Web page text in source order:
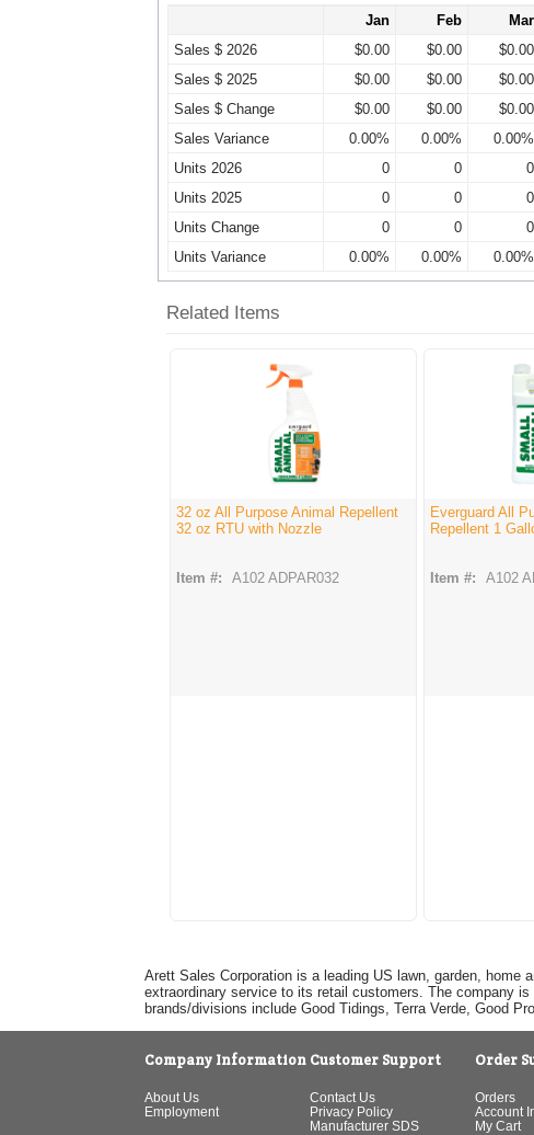
Jan Feb Mar
Sales $ 2026
$0.00 $0.00 $0.00
Sales $ 2025
$0.00 $0.00 $0.00
Sales $ Change
$0.00 $0.00 $0.00
Sales Variance
0.00% 0.00% 0.00%
Units 2026
0 0 0
Units 2025
0 0 0
Units Change
0 0 0
Units Variance
0.00% 0.00% 0.00%
Related Items
32 oz All Purpose Animal Repellent
32 oz RTU with Nozzle
Item #: A102 ADPAR032
Everguard All
Repellent 1
Item #: A102
Arett Sales Corporation is a leading US lawn, garden,
extraordinary service to its retail customers. The company
brands/divisions include Good Tidings, Terra Verde, Good
Company Information
About Us
Employment
Customer Support
Contact Us
Privacy Policy
Manufacturer SDS
Order
Orders
Account
My Cart